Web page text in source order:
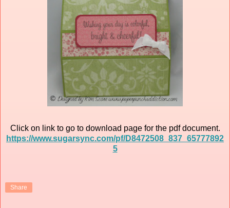
Click on link to go to download page for the pdf document.
https://www.sugarsync.com/pf/D8472508_837_65777892
5
Share